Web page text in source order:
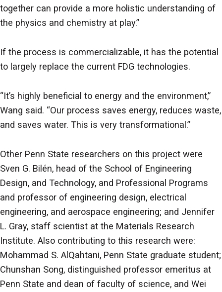
together can provide a more holistic understanding of
the physics and chemistry at play.”
If the process is commercializable, it has the potential
to largely replace the current FDG technologies.
“It’s highly beneficial to energy and the environment,”
Wang said. “Our process saves energy, reduces waste,
and saves water. This is very transformational.”
Other Penn State researchers on this project were
Sven G. Bilén, head of the School of Engineering
Design, and Technology, and Professional Programs
and professor of engineering design, electrical
engineering, and aerospace engineering; and Jennifer
L. Gray, staff scientist at the Materials Research
Institute. Also contributing to this research were:
Mohammad S. AlQahtani, Penn State graduate student;
Chunshan Song, distinguished professor emeritus at
Penn State and dean of faculty of science, and Wei